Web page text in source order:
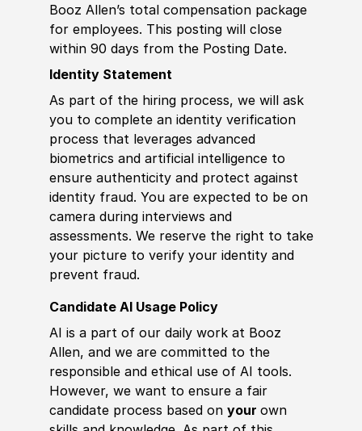
Booz Allen’s total compensation package
for employees. This posting will close
within 90 days from the Posting Date.
Identity Statement
As part of the hiring process, we will ask
you to complete an identity verification
process that leverages advanced
biometrics and artificial intelligence to
ensure authenticity and protect against
identity fraud. You are expected to be on
camera during interviews and
assessments. We reserve the right to take
your picture to verify your identity and
prevent fraud.
Candidate AI Usage Policy
AI is a part of our daily work at Booz
Allen, and we are committed to the
responsible and ethical use of AI tools.
However, we want to ensure a fair
candidate process based on your own